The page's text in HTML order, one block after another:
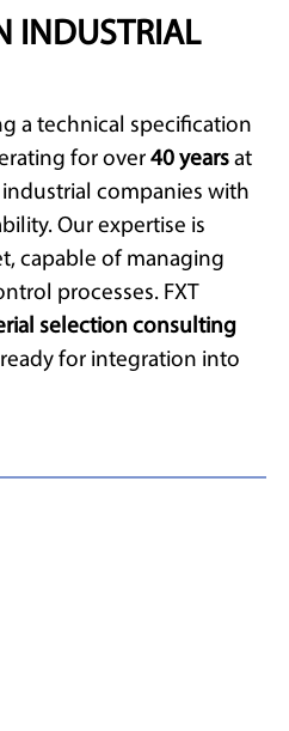
INDUSTRIAL
a technical specification
for over 40 years at
companies with
Our expertise is
capable of managing
processes. FXT
selection consulting
for integration into